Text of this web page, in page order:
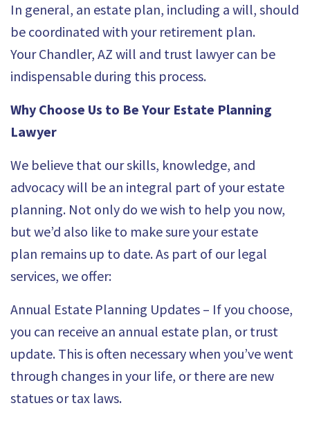
In general, an estate plan, including a will, should
be coordinated with your retirement plan.
YourChandler, AZ will and trust lawyercan be
indispensable during this process.
Why Choose Us to Be Your Estate Planning
Lawyer
We believe that our skills, knowledge, and
advocacy will be an integral part of your estate
planning. Not only do we wish to help you now,
but we’d also like to make sure your estate
plan remains up to date. As part of our legal
services, we offer:
Annual Estate Planning Updates – If you choose,
you can receive an annual estate plan, or trust
update. This is often necessary when you’ve went
through changes in your life, or there are new
statues or tax laws.